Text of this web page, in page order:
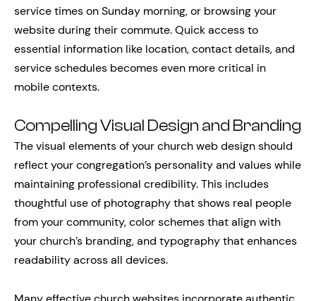
service times on Sunday morning, or browsing your
website during their commute. Quick access to
essential information like location, contact details, and
service schedules becomes even more critical in
mobile contexts.
Compelling Visual Design and Branding
The visual elements of your church web design should
reflect your congregation’s personality and values while
maintaining professional credibility. This includes
thoughtful use of photography that shows real people
from your community, color schemes that align with
your church’s branding, and typography that enhances
readability across all devices.